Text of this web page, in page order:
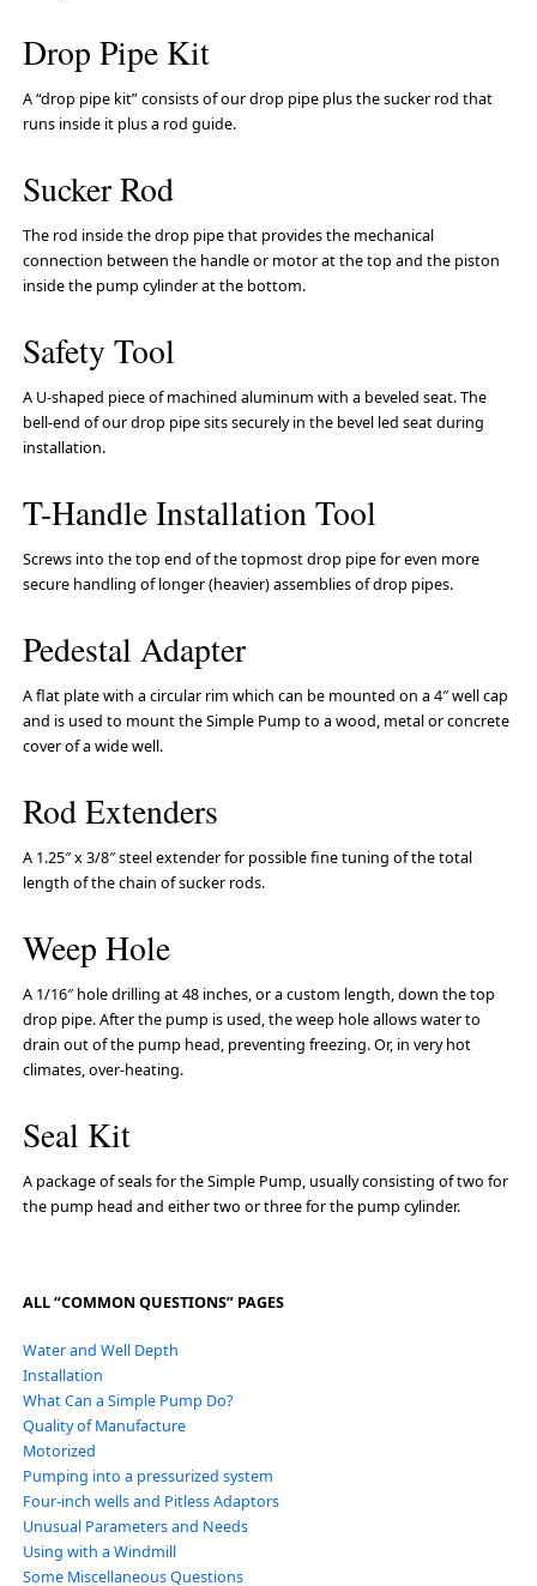
Drop Pipe Kit
A “drop pipe kit” consists of our drop pipe plus the sucker rod that
runs inside it plus a rod guide.
Sucker Rod
The rod inside the drop pipe that provides the mechanical
connection between the handle or motor at the top and the piston
inside the pump cylinder at the bottom.
Safety Tool
A U-shaped piece of machined aluminum with a beveled seat. The
bell-end of our drop pipe sits securely in the bevel led seat during
installation.
T-Handle Installation Tool
Screws into the top end of the topmost drop pipe for even more
secure handling of longer (heavier) assemblies of drop pipes.
Pedestal Adapter
A flat plate with a circular rim which can be mounted on a 4″ well cap
and is used to mount the Simple Pump to a wood, metal or concrete
cover of a wide well.
Rod Extenders
A 1.25″ x 3/8″ steel extender for possible fine tuning of the total
length of the chain of sucker rods.
Weep Hole
A 1/16″ hole drilling at 48 inches, or a custom length, down the top
drop pipe. After the pump is used, the weep hole allows water to
drain out of the pump head, preventing freezing. Or, in very hot
climates, over-heating.
Seal Kit
A package of seals for the Simple Pump, usually consisting of two for
the pump head and either two or three for the pump cylinder.
ALL “COMMON QUESTIONS” PAGES
Water and Well Depth
Installation
What Can a Simple Pump Do?
Quality of Manufacture
Motorized
Pumping into a pressurized system
Four-inch wells and Pitless Adaptors
Unusual Parameters and Needs
Using with a Windmill
Some Miscellaneous Questions